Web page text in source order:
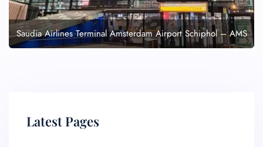
Saudia Airlines Terminal Amsterdam Airport Schiphol – AMS
Latest Pages